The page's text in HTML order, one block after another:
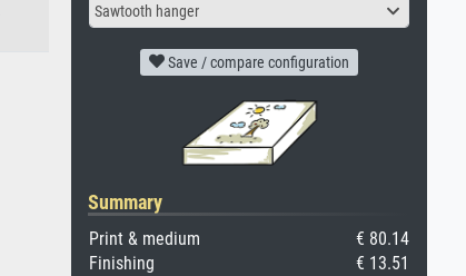
Sawtooth hanger
Save / compare configuration
Summary
Print & medium
€ 80.14
Finishing
€ 13.51